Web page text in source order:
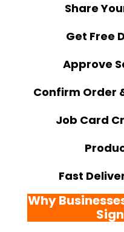
Share
Get Free
Approve
Confirm Order
Job Card
Fast
Why